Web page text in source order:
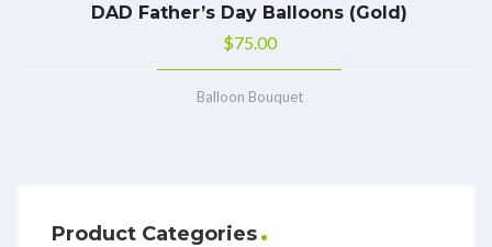
DAD Father’s Day Balloons (Gold)
$75.00
Balloon Bouquet
Product Categories